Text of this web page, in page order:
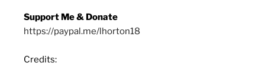
Support Me & Donate
https://paypal.me/lhorton18
Credits: